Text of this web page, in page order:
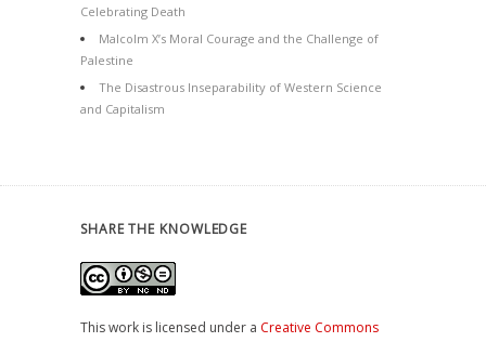
Celebrating Death
Malcolm X’s Moral Courage and the Challenge of
Palestine
The Disastrous Inseparability of Western Science
and Capitalism
SHARE THE KNOWLEDGE
This work is licensed under a Creative Commons